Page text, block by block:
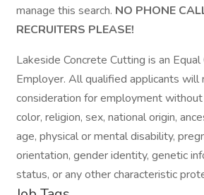
manage this search. NO PHONE
RECRUITERS PLEASE!
Lakeside Concrete Cutting is an
Employer. All qualified applicants will
consideration for employment
color, religion, sex, national origin,
age, physical or mental disability,
orientation, gender identity, genetic
status, or any other characteristic